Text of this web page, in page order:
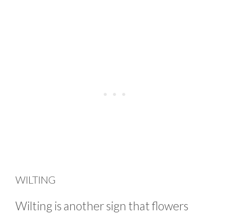
WILTING
Wilting is another sign that flowers